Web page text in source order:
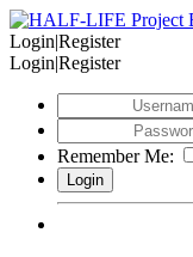
Login|Register
Login|Register
Remember Me: